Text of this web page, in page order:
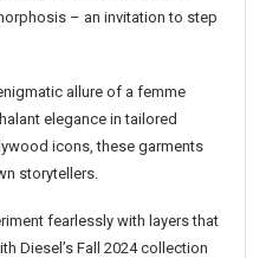
– an invitation to step
allure of a femme
elegance in tailored
icons, these garments
storytellers.
fearlessly with layers that
Diesel’s Fall 2024 collection